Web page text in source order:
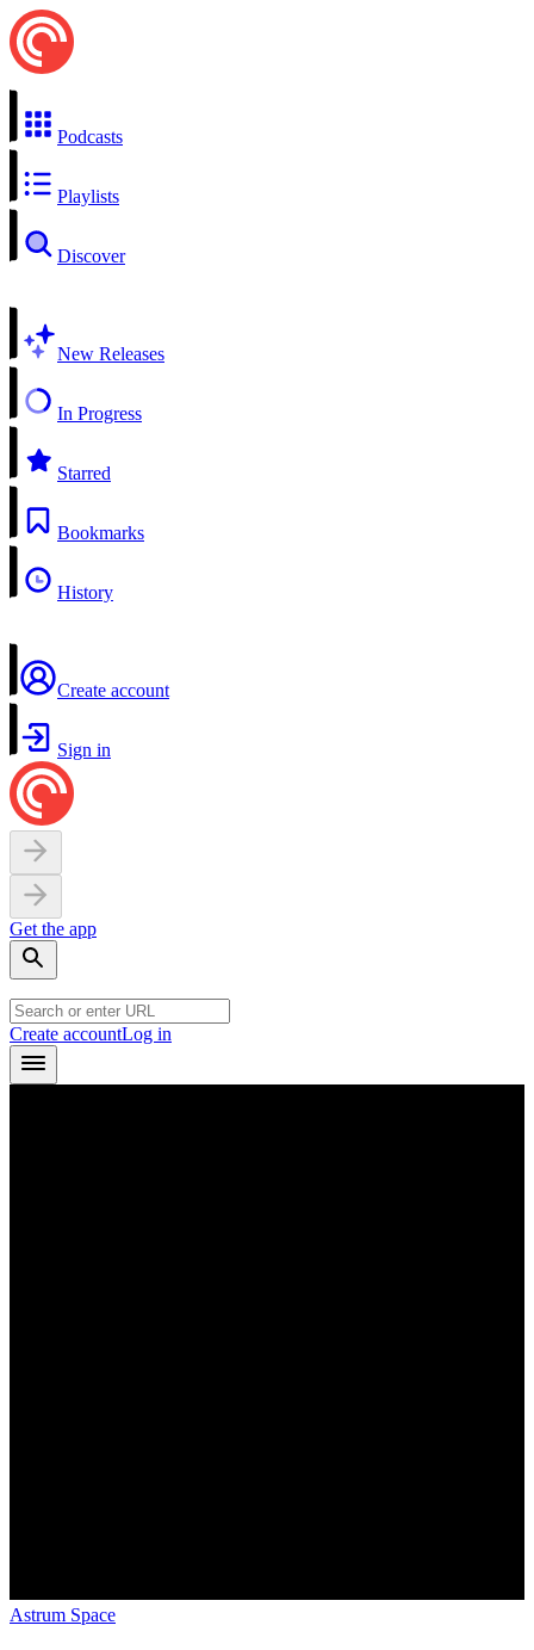
Podcasts
Playlists
Discover
New Releases
In Progress
Starred
Bookmarks
History
Create account
Sign in
Get the app
Create accountLog in
Astrum Space